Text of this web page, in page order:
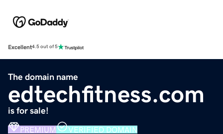
Excellent4.5 out of 5
The domain name
edtechfitness.com
is for sale!
PREMIUM VERIFIED DOMAIN